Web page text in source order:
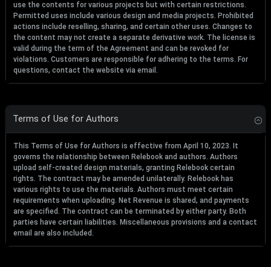
use the contents for various projects but with certain restrictions.
Permitted uses include various design and media projects. Prohibited
actions include reselling, sharing, and certain other uses. Changes to
the content may not create a separate derivative work. The license is
valid during the term of the Agreement and can be revoked for
violations. Customers are responsible for adhering to the terms. For
questions, contact the website via email.
Terms of Use for Authors
This Terms of Use for Authors is effective from April 10, 2023. It
governs the relationship between Relebook and authors. Authors
upload self-created design materials, granting Relebook certain
rights. The contract may be amended unilaterally. Relebook has
various rights to use the materials. Authors must meet certain
requirements when uploading. Net Revenue is shared, and payments
are specified. The contract can be terminated by either party. Both
parties have certain liabilities. Miscellaneous provisions and a contact
email are also included.